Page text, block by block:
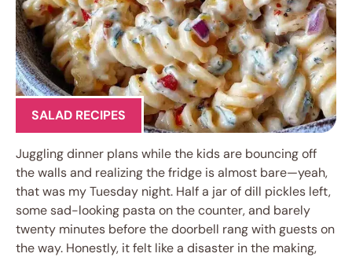
SALAD RECIPES
Juggling dinner plans while the kids are bouncing off
the walls and realizing the fridge is almost bare—yeah,
that was my Tuesday night. Half a jar of dill pickles left,
some sad-looking pasta on the counter, and barely
twenty minutes before the doorbell rang with guests on
the way. Honestly, it felt like a disaster in the making,